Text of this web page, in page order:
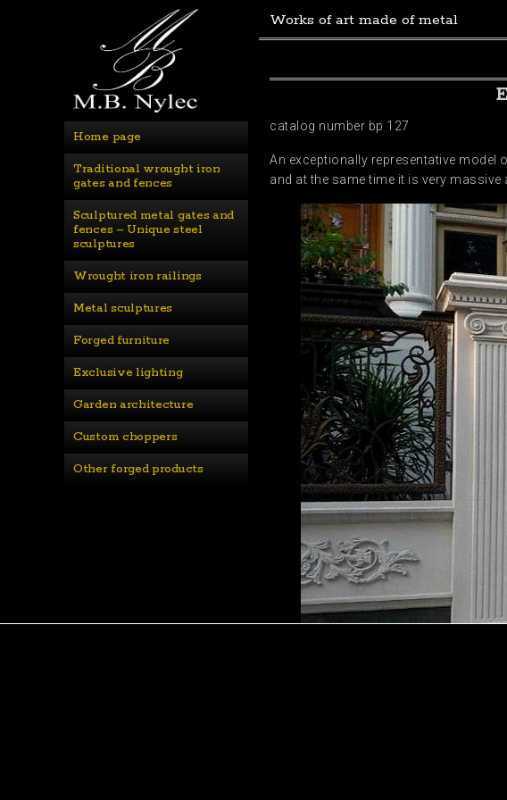
Home page
Traditional wrought iron
gates and fences
Sculptured metal gates and
fences – Unique steel
sculptures
Wrought iron railings
Metal sculptures
Forged furniture
Exclusive lighting
Garden architecture
Custom choppers
Other forged products
Works of art made of metal
catalog number bp 127
An exceptionally representative model
and at the same time it is very